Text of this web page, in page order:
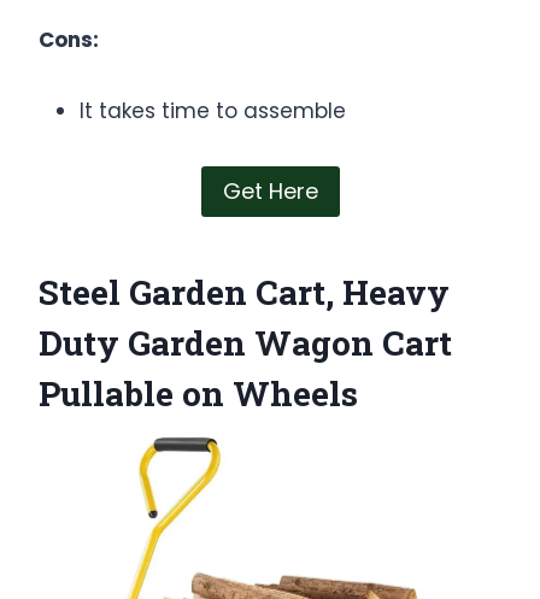
Cons:
It takes time to assemble
Get Here
Steel Garden Cart, Heavy
Duty Garden Wagon Cart
Pullable on Wheels